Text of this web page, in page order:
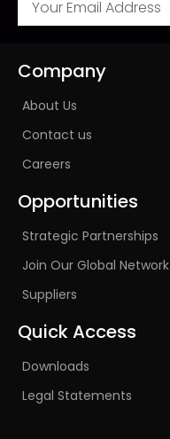
Company
About Us
Contact us
Careers
Opportunities
Strategic Partnerships
Join Our Global Network
Suppliers
Quick Access
Downloads
Legal Statements